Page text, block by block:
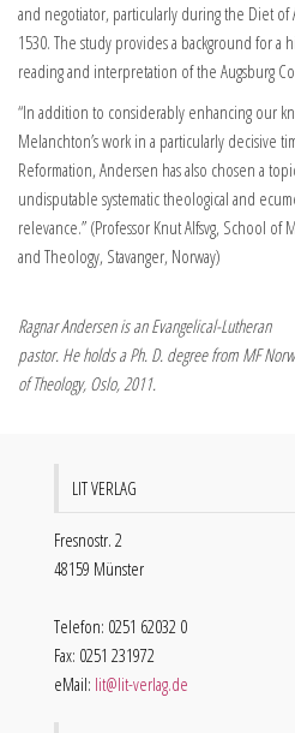
and negotiator, particularly during the Diet of
1530. The study provides a background for a
reading and interpretation of the Augsburg
“In addition to considerably enhancing our
Melanchton’s work in a particularly decisive
Reformation, Andersen has also chosen a
undisputable systematic theological and
relevance.” (Professor Knut Alfsvg, School of
and Theology, Stavanger, Norway)
Ragnar Andersen is an Evangelical-Lutheran
pastor. He holds a Ph. D. degree from MF
of Theology, Oslo, 2011.
LIT VERLAG
Fresnostr. 2
48159 Münster
Telefon: 0251 62032 0
Fax: 0251 231972
eMail: lit@lit-verlag.de